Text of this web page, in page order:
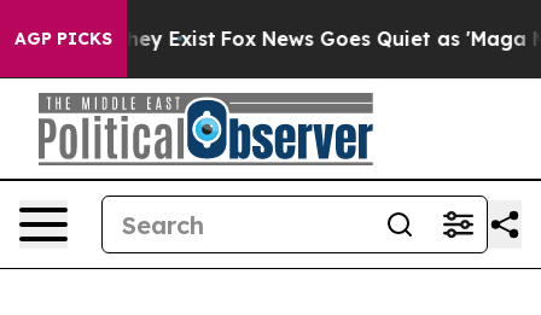
AGP PICKS
They Exist Fox News Goes Quiet as 'Maga Media